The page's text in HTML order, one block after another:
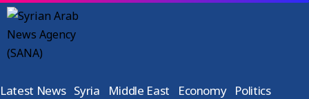
Latest News Syria Middle East Economy Politics